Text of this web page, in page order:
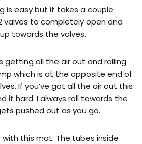
is easy but it takes a couple
valves to completely open and
towards the valves.
getting all the air out and rolling
which is at the opposite end of
If you’ve got all the air out this
it hard. I always roll towards the
pushed out as you go.
with this mat. The tubes inside